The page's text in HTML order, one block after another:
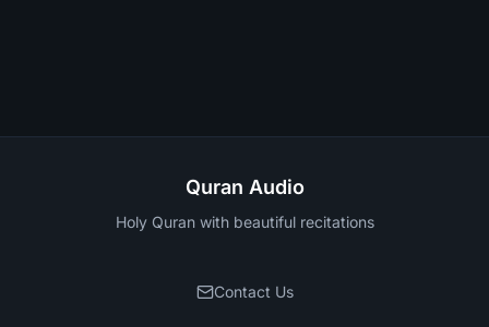
Quran Audio
Holy Quran with beautiful recitations
Contact Us